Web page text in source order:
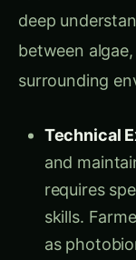
deep
between
surrounding
Technical
and
requires
skills.
as